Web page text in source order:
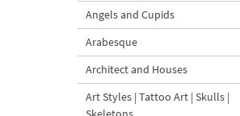
Angels and Cupids
Arabesque
Architect and Houses
Art Styles | Tattoo Art | Skulls |